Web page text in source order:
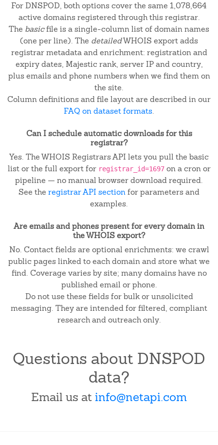
For DNSPOD, both options cover the same 1,078,664
active domains registered through this registrar.
The basicfile is a single-column list of domain names
(one per line). The detailedWHOIS export adds
registrar metadata and enrichment: registration and
expiry dates, Majestic rank, server IP and country,
plus emails and phone numbers when we find them on
the site.
Column definitions and file layout are described in our
FAQ on dataset formats.
Can I schedule automatic downloads for this
registrar?
Yes. The WHOIS Registrars API lets you pull the basic
list or the full export for registrar_id=1697on a cron or
pipeline — no manual browser download required.
See the registrar API sectionfor parameters and
examples.
Are emails and phones present for every domain in
the WHOIS export?
No. Contact fields are optional enrichments: we crawl
public pages linked to each domain and store what we
find. Coverage varies by site; many domains have no
published email or phone.
Do not use these fields for bulk or unsolicited
messaging. They are intended for filtered, compliant
research and outreach only.
Questions about DNSPOD
data?
Email us at info@netapi.com